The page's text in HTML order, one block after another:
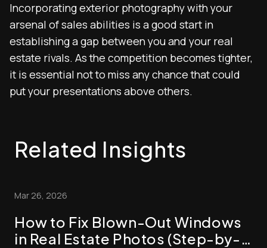
Incorporating exterior photography with your
arsenal of sales abilities is a good start in
establishing a gap between you and your real
estate rivals. As the competition becomes tighter,
it is essential not to miss any chance that could
put your presentations above others.
Related Insights
Mar 26, 2026
How to Fix Blown-Out Windows
in Real Estate Photos (Step-by-